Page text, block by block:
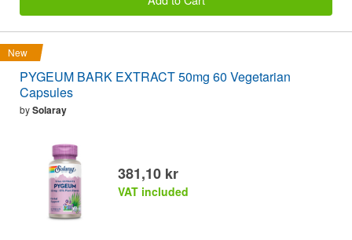
New
PYGEUM BARK EXTRACT 50mg 60 Vegetarian
Capsules
bySolaray
381,10 kr
VAT included